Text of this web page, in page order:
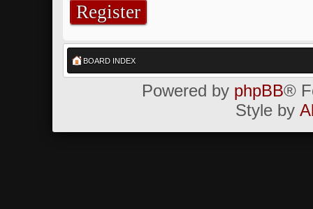
Register
BOARD INDEX
Powered by phpBB®
Style by